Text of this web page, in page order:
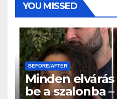
YOU MISSED
BEFORE/AFTER
Minden
be a szalonba